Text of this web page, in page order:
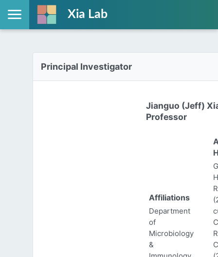
Xia Lab
Principal Investigator
Jianguo (Jeff)
Professor
Affiliations
Department
of
Microbiology
&